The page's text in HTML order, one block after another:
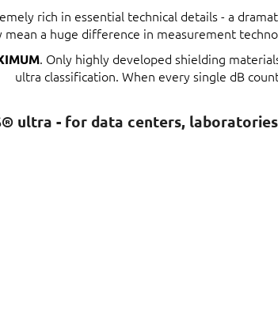
rich in essential technical details - a
a huge difference in measurement
. Only highly developed shielding
ultra classification. When every single dB
ultra - for data centers,